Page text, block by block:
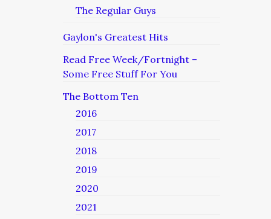
The Regular Guys
Gaylon's Greatest Hits
Read Free Week/Fortnight –
Some Free Stuff For You
The Bottom Ten
2016
2017
2018
2019
2020
2021